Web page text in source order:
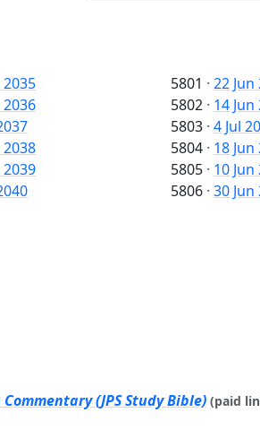
2035
2036
2038
2039
5801 · 22 Jun
5802 · 14 Jun
5803 · 4 Jul
5804 · 18 Jun
5805 · 10 Jun
5806 · 30 Jun
(JPS Study Bible) (paid